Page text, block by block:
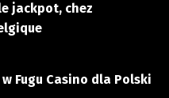
jackpot, chez
Fugu Casino dla Polski